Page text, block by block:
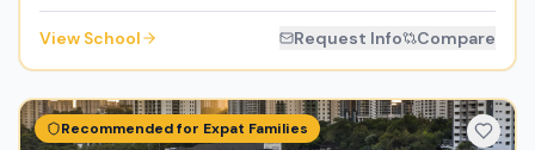
View School Request Info Compare
Recommended for Expat Families